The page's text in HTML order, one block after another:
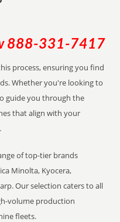
888-331-7417
process, ensuring you find
Whether you're looking to
guide you through the
that align with your
of top-tier brands
Minolta, Kyocera,
Our selection caters to all
volume production
fleets.